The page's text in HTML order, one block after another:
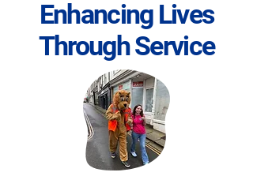
Enhancing Lives
Through Service